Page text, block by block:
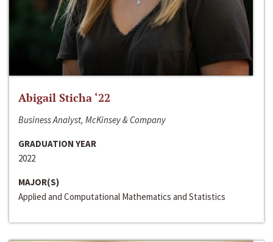
Abigail Sticha ‘22
Business Analyst, McKinsey & Company
GRADUATION YEAR
2022
MAJOR(S)
Applied and Computational Mathematics and Statistics